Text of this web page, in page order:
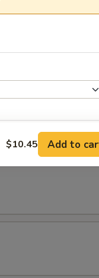
$10.45 Add to